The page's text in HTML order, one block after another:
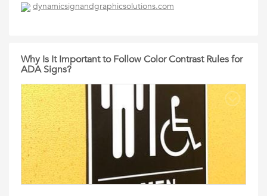
dynamicsignandgraphicsolutions.com
Why Is It Important to Follow Color Contrast Rules for
ADA Signs?